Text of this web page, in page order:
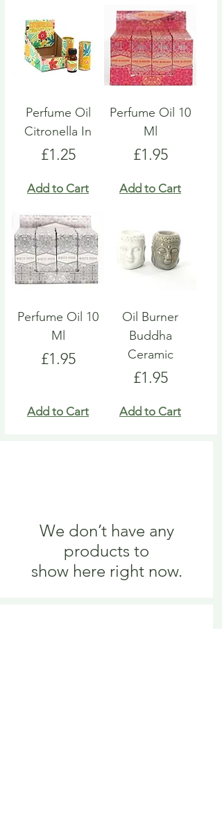
Perfume Oil
Citronella In
Price
£1.25
Add to Cart
Perfume Oil 10
Ml
Price
£1.95
Add to Cart
Perfume Oil 10
Ml
Price
£1.95
Add to Cart
Oil Burner
Buddha
Ceramic
Price
£1.95
Add to Cart
We don’t have any
products to
show here right now.